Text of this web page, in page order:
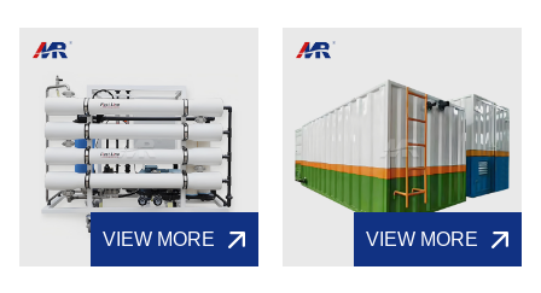
VIEW MORE VIEW MORE